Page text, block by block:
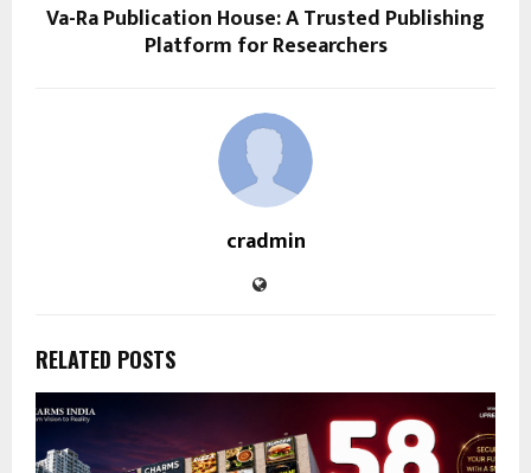
Va-Ra Publication House: A Trusted Publishing
Platform for Researchers
cradmin
RELATED POSTS